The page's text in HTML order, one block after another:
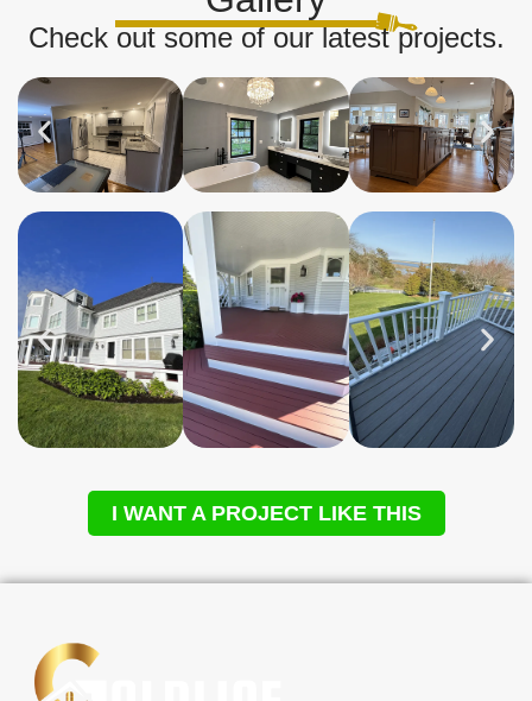
Check out some of our latest projects.
I WANT A PROJECT LIKE THIS